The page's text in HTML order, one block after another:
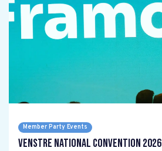
Member Party Events
Venstre National Convention 2026